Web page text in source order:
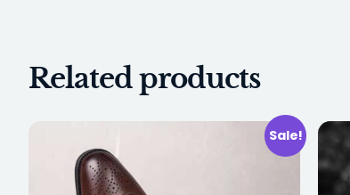
Related products
Sale!